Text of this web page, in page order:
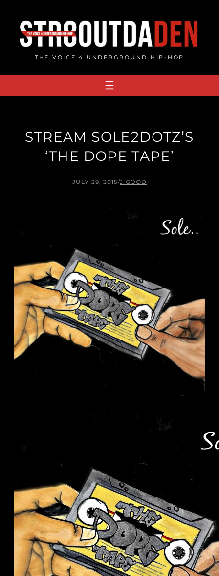
content
THE VOICE 4 UNDERGROUND HIP-HOP
STREAM SOLE2DOTZ’S
‘THE DOPE TAPE’
JULY 29, 2015/J.GOOD